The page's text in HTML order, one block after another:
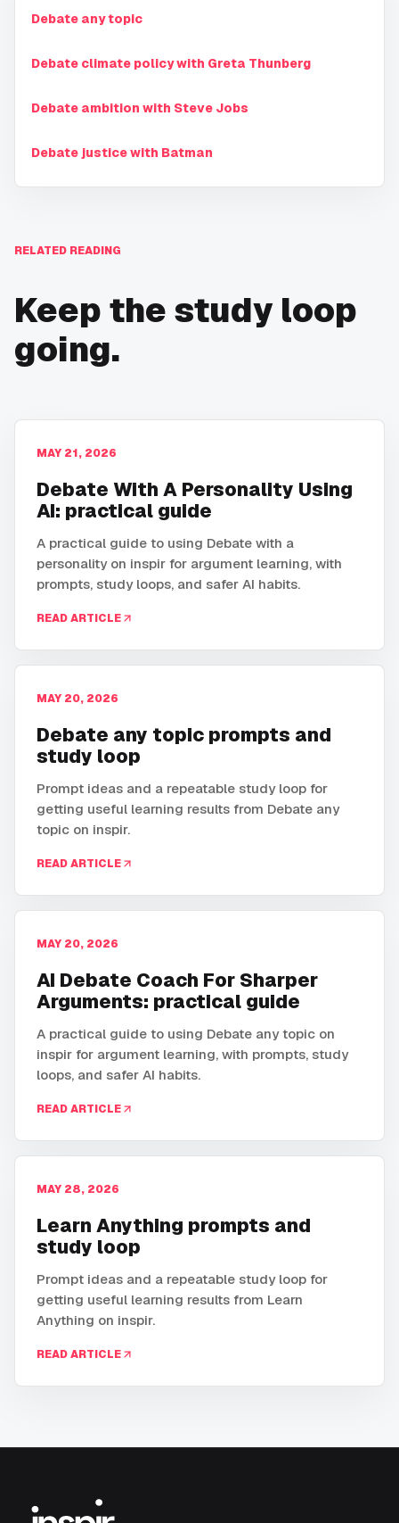
Debate any topic
Debate climate policy with Greta Thunberg
Debate ambition with Steve Jobs
Debate justice with Batman
RELATED READING
Keep the study loop
going.
MAY 21, 2026
Debate With A Personality Using
AI: practical guide
A practical guide to using Debate with a
personality on inspir for argument learning, with
prompts, study loops, and safer AI habits.
READ ARTICLE
MAY 20, 2026
Debate any topic prompts and
study loop
Prompt ideas and a repeatable study loop for
getting useful learning results from Debate any
topic on inspir.
READ ARTICLE
MAY 20, 2026
AI Debate Coach For Sharper
Arguments: practical guide
A practical guide to using Debate any topic on
inspir for argument learning, with prompts, study
loops, and safer AI habits.
READ ARTICLE
MAY 28, 2026
Learn Anything prompts and
study loop
Prompt ideas and a repeatable study loop for
getting useful learning results from Learn
Anything on inspir.
READ ARTICLE